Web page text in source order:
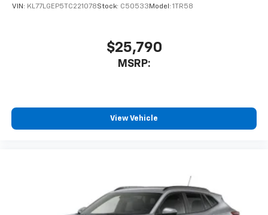
statements apply. Requires compatible
iPhone and Apple Music are trademarks for
Apple Inc, registered in the U.S. and other
To use Android Auto on your car display, you'll
need an Android phone running Android 6 or
higher, an active data plan, and the Android
VIN: KL77LGEP5TC221078Stock: C50533 Model: 1TR58
$25,790
MSRP:
View Vehicle